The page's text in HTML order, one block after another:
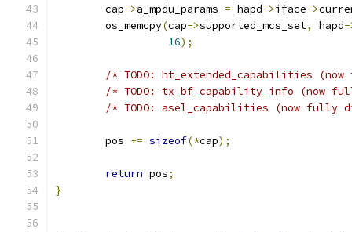
	cap
->a_mpdu_params = hapd->iface->
	os_memcpy
(cap->supported_mcs_set, hapd-
16);
/* TODO: ht_extended_capabilities
/* TODO: tx_bf_capability_info (now
/* TODO: asel_capabilities (now fully
pos += sizeof(*cap);
return pos;
}